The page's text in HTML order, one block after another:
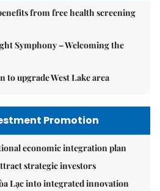
from free health screening
Symphony – Welcoming the
to upgrade West Lake area
Promotion
economic integration plan
strategic investors
Lạc into integrated innovation